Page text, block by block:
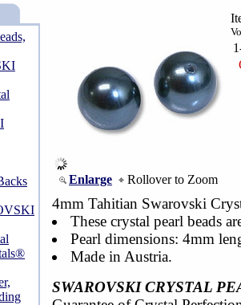
Enlarge Rollover to Zoom
4mm Tahitian Swarovski
These crystal pearl beads
Pearl dimensions: 4mm
Made in Austria.
SWAROVSKI CRYSTAL